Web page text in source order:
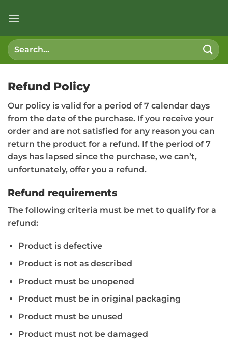
Search
for:
Refund Policy
Our policy is valid for a period of 7 calendar days
from the date of the purchase. If you receive your
order and are not satisfied for any reason you can
return the product for a refund. If the period of 7
days has lapsed since the purchase, we can’t,
unfortunately, offer you a refund.
Refund requirements
The following criteria must be met to qualify for a
refund:
Product is defective
Product is not as described
Product must be unopened
Product must be in original packaging
Product must be unused
Product must not be damaged